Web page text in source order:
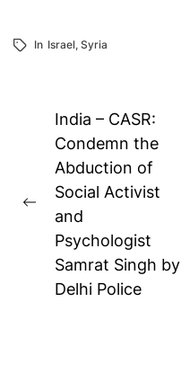
In Israel, Syria
Post
navigation
Previous
post:
India – CASR:
Condemn the
Abduction of
Social Activist
and
Psychologist
Samrat Singh by
Delhi Police